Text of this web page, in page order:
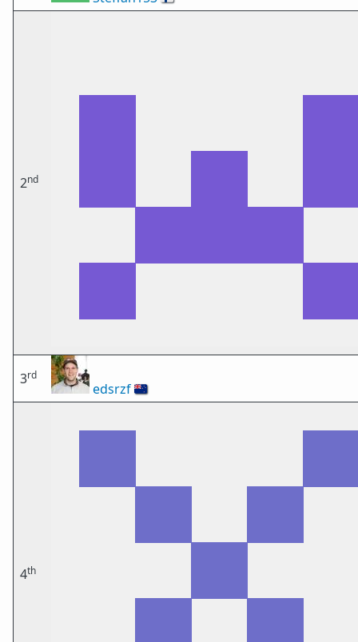
2nd
3rd
edsrzf🇳🇿
4th